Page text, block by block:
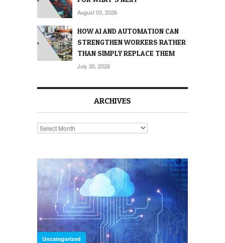
August 03, 2026
HOW AI AND AUTOMATION CAN
STRENGTHEN WORKERS RATHER
THAN SIMPLY REPLACE THEM
July 30, 2026
ARCHIVES
Archives
Uncategorized